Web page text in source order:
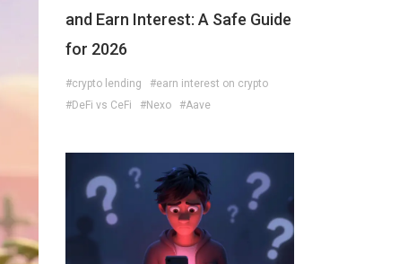
and Earn Interest: A Safe Guide
for 2026
#crypto lending
#earn interest on crypto
#DeFi vs CeFi
#Nexo #Aave